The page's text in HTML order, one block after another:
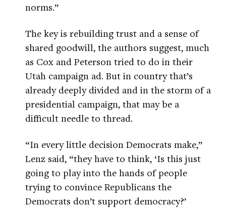
norms.”
The key is rebuilding trust and a sense of
shared goodwill, the authors suggest, much
as Cox and Peterson tried to do in their
Utah campaign ad. But in country that’s
already deeply divided and in the storm of a
presidential campaign, that may be a
difficult needle to thread.
“In every little decision Democrats make,”
Lenz said, “they have to think, ‘Is this just
going to play into the hands of people
trying to convince Republicans the
Democrats don’t support democracy?’